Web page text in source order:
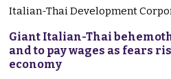
Italian-Thai Development
Giant Italian-Thai
and to pay wages as fears
economy